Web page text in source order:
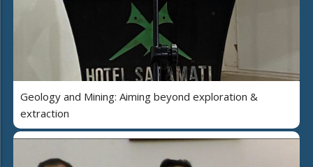
Geology and Mining: Aiming beyond exploration &
extraction